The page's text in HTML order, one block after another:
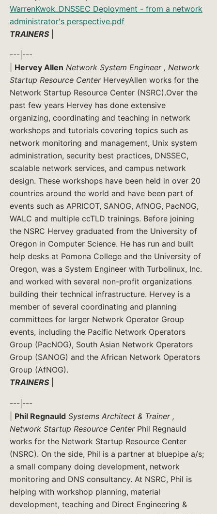
WarrenKwok_DNSSEC Deployment - from a network
administrator's perspective.pdf
TRAINERS|
---|---
Hervey Allen Network System Engineer , Network
Startup Resource CenterHerveyAllen works for the
Network Startup Resource Center (NSRC).Over the
past few years Hervey has done extensive
organizing, coordinating and teaching in network
workshops and tutorials covering topics such as
network monitoring and management, Unix system
administration, security best practices, DNSSEC,
scalable network services, and campus network
design. These workshops have been held in over 20
countries around the world and have been part of
events such as APRICOT, SANOG, AfNOG, PacNOG,
WALC and multiple ccTLD trainings. Before joining
the NSRC Hervey graduated from the University of
Oregon in Computer Science. He has run and built
help desks at Pomona College and the University of
Oregon, was a System Engineer with Turbolinux, Inc.
and worked with several non-profit organizations
building their technical infrastructure. Hervey is a
member of several coordinating and planning
committees for larger Network Operator Group
events, including the Pacific Network Operators
Group (PacNOG), South Asian Network Operators
Group (SANOG) and the African Network Operators
Group (AfNOG).
TRAINERS|
---|---
Phil Regnauld Systems Architect & Trainer ,
Network Startup Resource CenterPhil Regnauld
works for the Network Startup Resource Center
(NSRC). On the side, Phil is a partner at bluepipe a/s;
a small company doing development, network
monitoring and DNS consultancy. At NSRC, Phil is
helping with workshop planning, material
development, teaching and Direct Engineering &